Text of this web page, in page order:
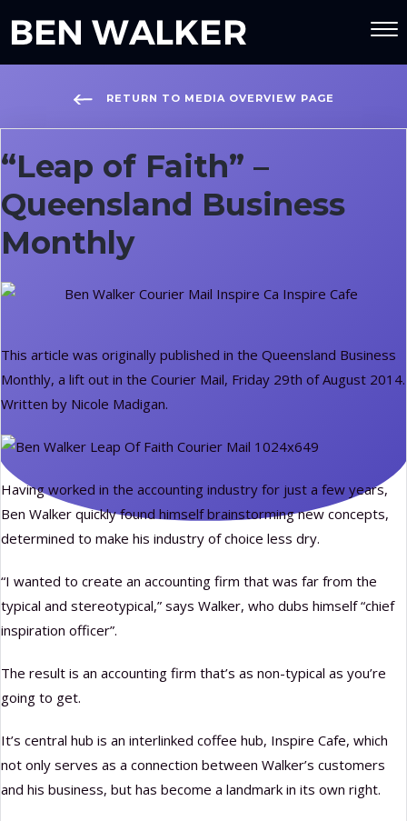
RETURN TO MEDIA OVERVIEW PAGE
“Leap of Faith” –
Queensland Business
Monthly
This article was originally published in the Queensland Business
Monthly, a lift out in the Courier Mail, Friday 29th of August 2014.
Written by Nicole Madigan.
Having worked in the accounting industry for just a few years,
Ben Walker quickly found himself brainstorming new concepts,
determined to make his industry of choice less dry.
“I wanted to create an accounting firm that was far from the
typical and stereotypical,” says Walker, who dubs himself “chief
inspiration officer”.
The result is an accounting firm that’s as non-typical as you’re
going to get.
It’s central hub is an interlinked coffee hub, Inspire Cafe, which
not only serves as a connection between Walker’s customers
and his business, but has become a landmark in its own right.